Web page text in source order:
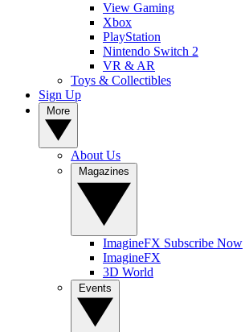
View Gaming
Xbox
PlayStation
Nintendo Switch 2
VR & AR
Toys & Collectibles
Sign Up
About Us
ImagineFX Subscribe Now
ImagineFX
3D World